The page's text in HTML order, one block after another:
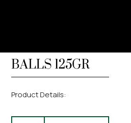
MOZZARELLA
BALLS 125GR
Product Details: